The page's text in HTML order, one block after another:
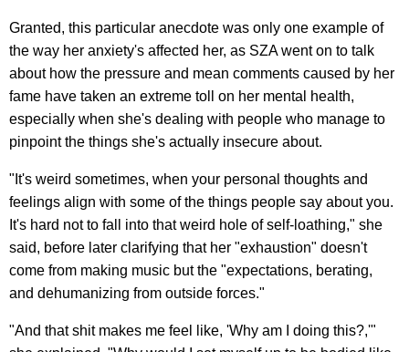
Granted, this particular anecdote was only one example of
the way her anxiety's affected her, as SZA went on to talk
about how the pressure and mean comments caused by her
fame have taken an extreme toll on her mental health,
especially when she's dealing with people who manage to
pinpoint the things she's actually insecure about.
"It's weird sometimes, when your personal thoughts and
feelings align with some of the things people say about you.
It's hard not to fall into that weird hole of self-loathing," she
said, before later clarifying that her "exhaustion" doesn't
come from making music but the "expectations, berating,
and dehumanizing from outside forces."
"And that shit makes me feel like, 'Why am I doing this?,'"